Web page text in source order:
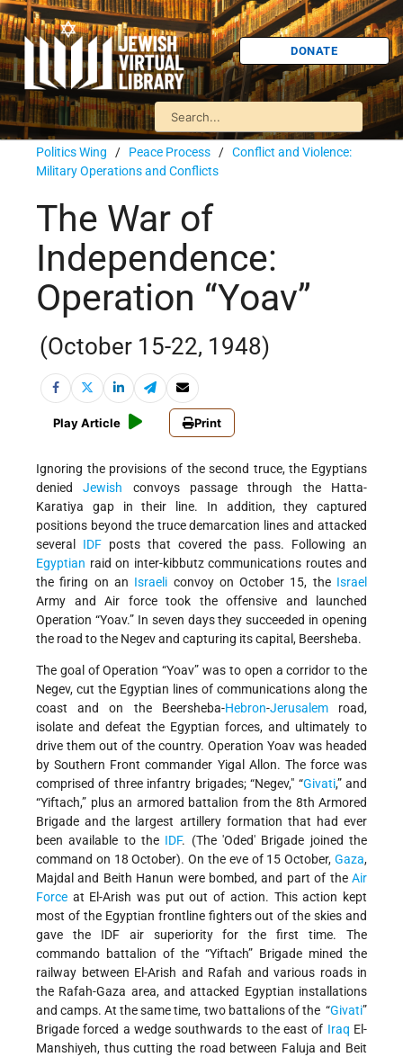
DONATE
Politics Wing / Peace Process / Conflict and Violence:
Military Operations and Conflicts
The War of
Independence:
Operation “Yoav”
(October 15-22, 1948)
Play Article Print
Ignoring the provisions of the second truce, the Egyptians
deniedJewish convoys passage through the Hatta-
Karatiya gap in their line. In addition, they captured
positions beyond the truce demarcation lines and attacked
several IDFposts that covered the pass. Following an
Egyptian raid on inter-kibbutz communications routes and
the firing on an Israeli convoy on October 15, the Israel
Army and Air force took the offensive and launched
Operation “Yoav.” In seven days they succeeded in opening
the road to the Negev and capturing its capital, Beersheba.
The goal of Operation “Yoav” was to open a corridor to the
Negev, cut the Egyptian lines of communications along the
coast and on the Beersheba-Hebron-Jerusalemroad,
isolate and defeat the Egyptian forces, and ultimately to
drive them out of the country. Operation Yoav was headed
by Southern Front commander Yigal Allon. The force was
comprised of three infantry brigades; “Negev," “Givati,” and
“Yiftach,” plus an armored battalion from the 8th Armored
Brigade and the largest artillery formation that had ever
been available to the IDF. (The 'Oded' Brigade joined the
command on 18 October). On the eve of 15 October, Gaza,
Majdal and Beith Hanun were bombed, and part of the Air
Force at El-Arish was put out of action. This action kept
most of the Egyptian frontline fighters out of the skies and
gave the IDF air superiority for the first time. The
commando battalion of the “Yiftach” Brigade mined the
railway between El-Arish and Rafah and various roads in
the Rafah-Gaza area, and attacked Egyptian installations
and camps. At the same time, two battalions of the “Givati”
Brigade forced a wedge southwards to the east of Iraq El-
Manshiyeh, thus cutting the road between Faluja and Beit